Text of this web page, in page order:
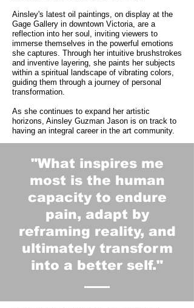
Ainsley's latest oil paintings, on display at the
Gage Gallery in downtown Victoria, are a
reflection into her soul, inviting viewers to
immerse themselves in the powerful emotions
she captures. Through her intuitive brushstrokes
and inventive layering, she paints her subjects
within a spiritual landscape of vibrating colors,
guiding them through a journey of personal
transformation.
As she continues to expand her artistic
horizons, Ainsley Guzman Jason is on track to
having an integral career in the art community.
"What inspires me
most is the human
capacity to endure
pain, adapt by
reframing reality, and
ultimately transform
into a better self."